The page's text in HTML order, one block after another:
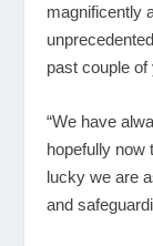
magnificently
past couple of
“We have
hopefully now
lucky we are
and